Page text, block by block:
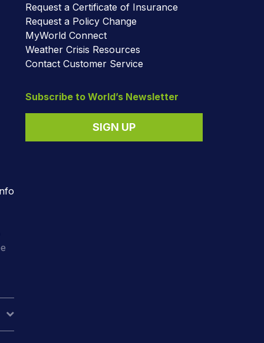
Request a Certificate of Insurance
Request a Policy Change
MyWorld Connect
Weather Crisis Resources
Contact Customer Service
Subscribe to World’s Newsletter
SIGN UP